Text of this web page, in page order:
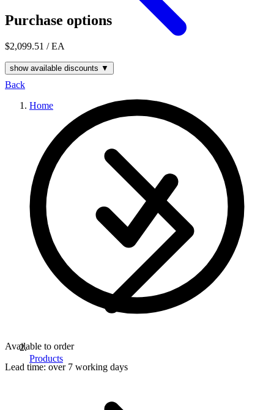
Back
Home
Products
Purchase options
$2,099.51 / EA
show available discounts ▼
Available to order
Lead time: over 7 working days